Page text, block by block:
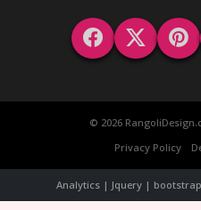
© 2026
Privacy Policy
Analytics | Jquery |